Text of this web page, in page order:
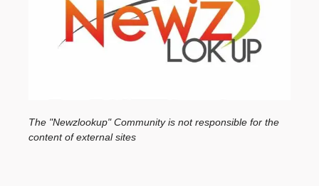
The "Newzlookup" Community is not responsible for the
content of external sites